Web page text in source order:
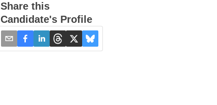
Share this
Candidate's Profile